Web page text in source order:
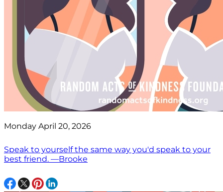
Monday April 20, 2026
Speak to yourself the same way you'd speak to your
best friend. —Brooke